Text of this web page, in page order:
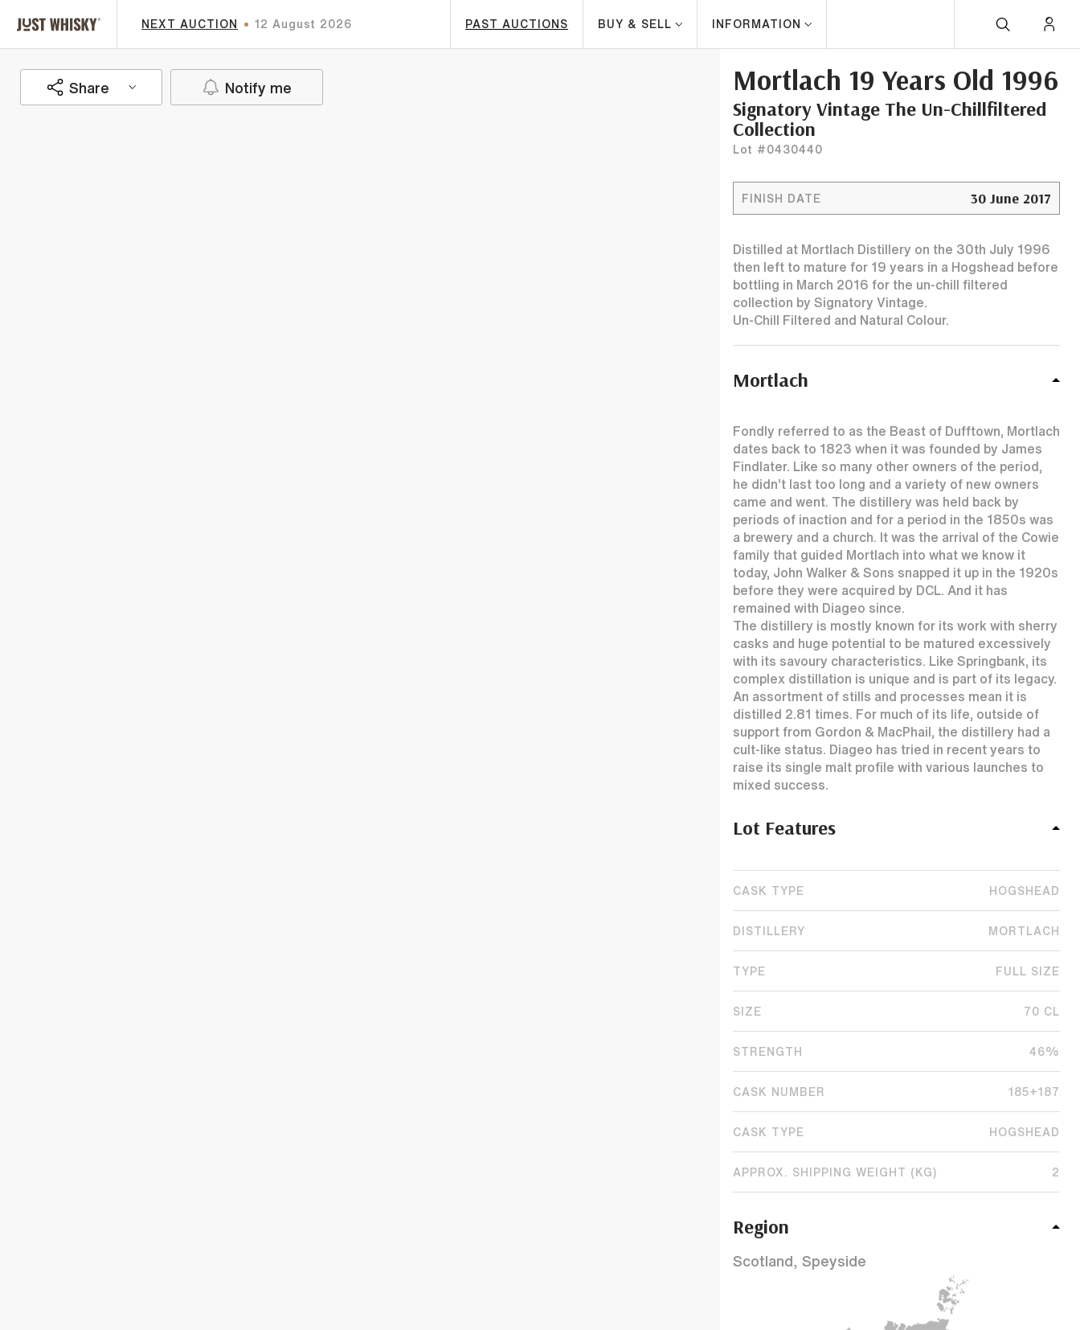
NEXT AUCTION 12 August 2026 PAST AUCTIONS BUY & SELL INFORMATION
Share Notify me Mortlach 19 Years Old 1996
Signatory Vintage The Un-Chillfiltered
Collection
Lot #0430440
FINISH DATE 30 June 2017
Distilled at Mortlach Distillery on the 30th July 1996
then left to mature for 19 years in a Hogshead before
bottling in March 2016 for the un-chill filtered
collection by Signatory Vintage.
Un-Chill Filtered and Natural Colour.
Mortlach
Fondly referred to as the Beast of Dufftown, Mortlach
dates back to 1823 when it was founded by James
Findlater. Like so many other owners of the period,
he didn’t last too long and a variety of new owners
came and went. The distillery was held back by
periods of inaction and for a period in the 1850s was
a brewery and a church. It was the arrival of the Cowie
family that guided Mortlach into what we know it
today, John Walker & Sons snapped it up in the 1920s
before they were acquired by DCL. And it has
remained with Diageo since.
The distillery is mostly known for its work with sherry
casks and huge potential to be matured excessively
with its savoury characteristics. Like Springbank, its
complex distillation is unique and is part of its legacy.
An assortment of stills and processes mean it is
distilled 2.81 times. For much of its life, outside of
support from Gordon & MacPhail, the distillery had a
cult-like status. Diageo has tried in recent years to
raise its single malt profile with various launches to
mixed success.
Lot Features
CASK TYPE HOGSHEAD
DISTILLERY MORTLACH
TYPE FULL SIZE
SIZE 70 CL
STRENGTH 46%
CASK NUMBER 185+187
CASK TYPE HOGSHEAD
APPROX. SHIPPING WEIGHT (KG) 2
Region
Scotland, Speyside